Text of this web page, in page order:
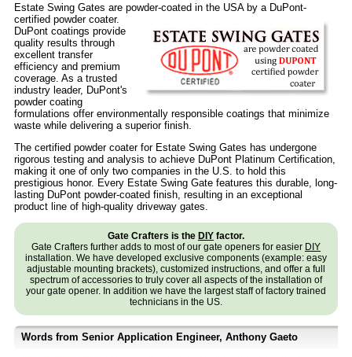
Estate Swing Gates are powder-coated in the USA by a DuPont-
certified powder coater.
DuPont coatings provide
quality results through
excellent transfer
efficiency and premium
coverage. As a trusted
industry leader, DuPont's
powder coating
formulations offer environmentally responsible coatings that minimize
waste while delivering a superior finish.
The certified powder coater for Estate Swing Gates has undergone
rigorous testing and analysis to achieve DuPont Platinum Certification,
making it one of only two companies in the U.S. to hold this
prestigious honor. Every Estate Swing Gate features this durable, long-
lasting DuPont powder-coated finish, resulting in an exceptional
product line of high-quality driveway gates.
Gate Crafters is the DIY factor.
Gate Crafters further adds to most of our gate openers for easier DIY
installation. We have developed exclusive components (example: easy
adjustable mounting brackets), customized instructions, and offer a full
spectrum of accessories to truly cover all aspects of the installation of
your gate opener. In addition we have the largest staff of factory trained
technicians in the US.
Words from Senior Application Engineer, Anthony Gaeto